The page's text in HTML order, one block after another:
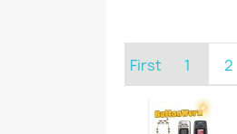
First 1 2